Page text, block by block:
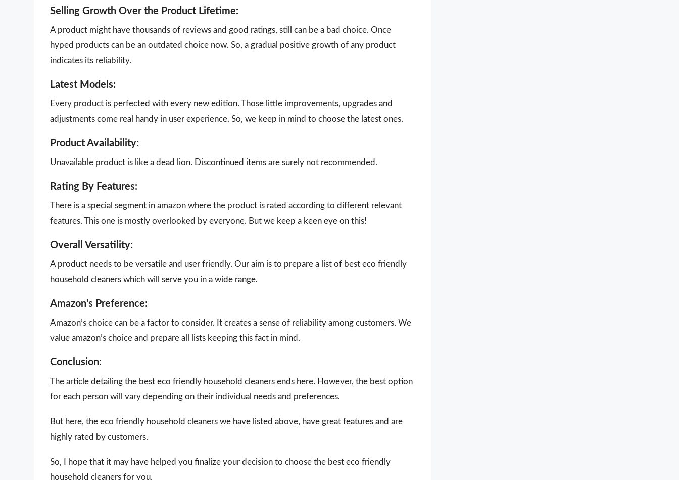
Selling Growth Over the Product Lifetime:
A product might have thousands of reviews and good ratings, still can be a bad choice. Once
hyped products can be an outdated choice now. So, a gradual positive growth of any product
indicates its reliability.
Latest Models:
Every product is perfected with every new edition. Those little improvements, upgrades and
adjustments come real handy in user experience. So, we keep in mind to choose the latest ones.
Product Availability:
Unavailable product is like a dead lion. Discontinued items are surely not recommended.
Rating By Features:
There is a special segment in amazon where the product is rated according to different relevant
features. This one is mostly overlooked by everyone. But we keep a keen eye on this!
Overall Versatility:
A product needs to be versatile and user friendly. Our aim is to prepare a list of best eco friendly
household cleaners which will serve you in a wide range.
Amazon’s Preference:
Amazon’s choice can be a factor to consider. It creates a sense of reliability among customers. We
value amazon’s choice and prepare all lists keeping this fact in mind.
Conclusion:
The article detailing the best eco friendly household cleaners ends here. However, the best option
for each person will vary depending on their individual needs and preferences.
But here, the eco friendly household cleaners we have listed above, have great features and are
highly rated by customers.
So, I hope that it may have helped you finalize your decision to choose the best eco friendly
household cleaners for you.